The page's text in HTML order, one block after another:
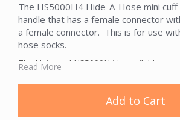
The HS5000H4 Hide-A-Hose mini
handle that has a female connector
a female connector. This is for use
hose socks.
The Universal HS5000H4 is available
Read More
Add to Cart